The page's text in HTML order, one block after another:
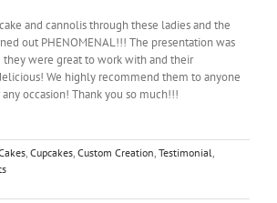
and cannolis through these ladies and the
out PHENOMENAL!!! The presentation was
they were great to work with and their
We highly recommend them to anyone
occasion! Thank you so much!!!
, Cupcakes, Custom Creation, Testimonial,